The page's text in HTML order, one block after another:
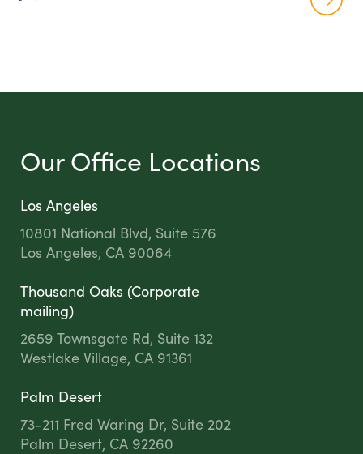
Our Office Locations
Los Angeles
10801 National Blvd, Suite 576
Los Angeles, CA 90064
Thousand Oaks (Corporate
mailing)
2659 Townsgate Rd, Suite 132
Westlake Village, CA 91361
Palm Desert
73-211 Fred Waring Dr, Suite 202
Palm Desert, CA 92260